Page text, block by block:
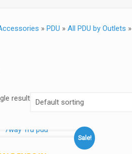
» PDU » All PDU by Outlets »
result
Sale!